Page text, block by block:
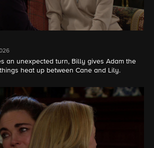
an unexpected turn, Billy gives Adam the
heat up between Cane and Lily.